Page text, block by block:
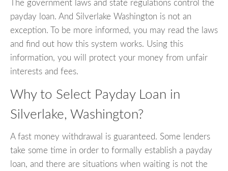
The government laws and state regulations control the
payday loan. And Silverlake Washington is not an
exception. To be more informed, you may read the laws
and find out how this system works. Using this
information, you will protect your money from unfair
interests and fees.
Why to Select Payday Loan in
Silverlake, Washington?
A fast money withdrawal is guaranteed. Some lenders
take some time in order to formally establish a payday
loan, and there are situations when waiting is not the